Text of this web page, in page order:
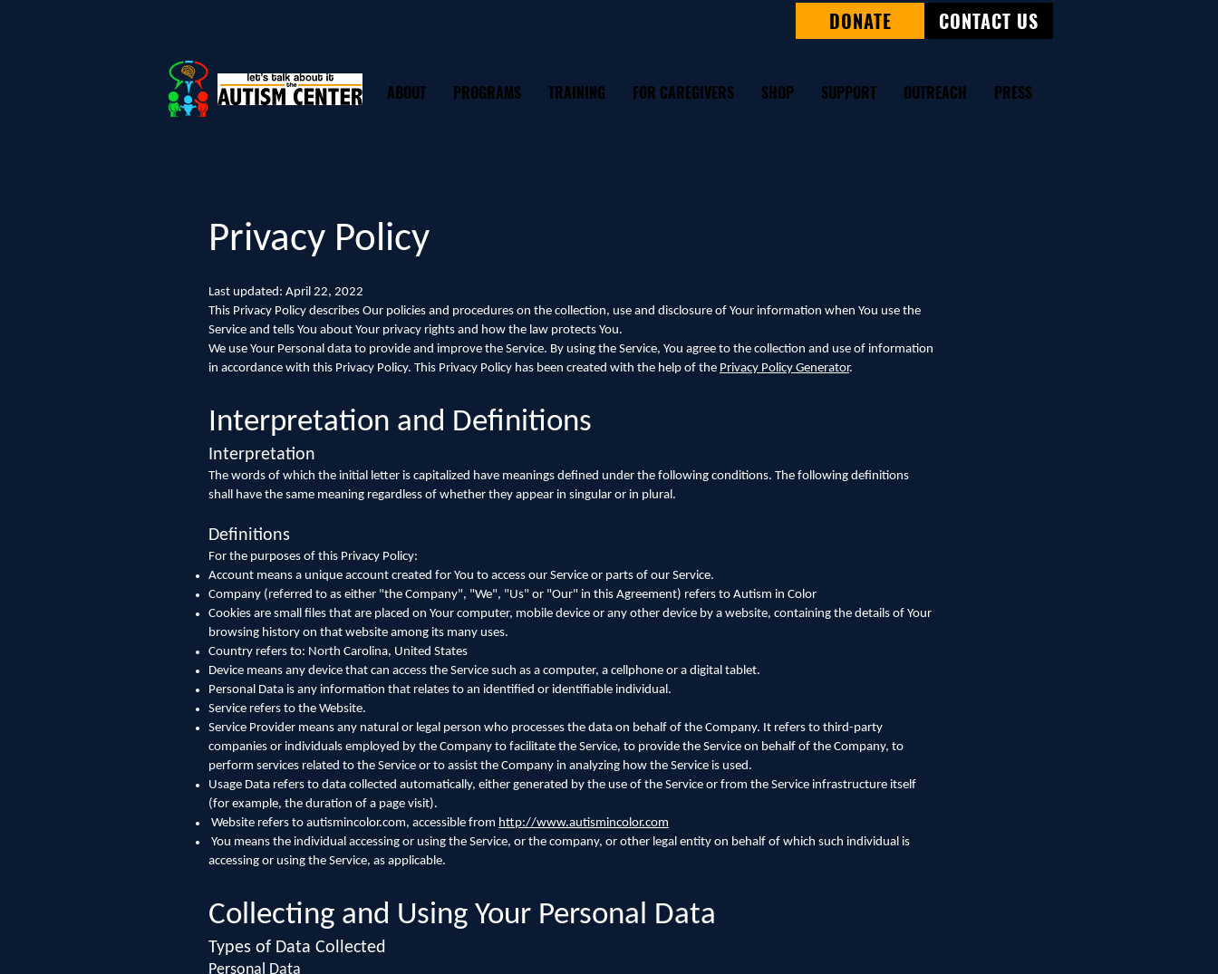
DONATE CONTACT US
ABOUT PROGRAMS TRAINING FOR CAREGIVERS SHOP SUPPORT OUTREACH PRESS
Privacy Policy
Last updated: April 22, 2022
This Privacy Policy describes Our policies and procedures on the collection, use and disclosure of Your information when You use the
Service and tells You about Your privacy rights and how the law protects You.
We use Your Personal data to provide and improve the Service. By using the Service, You agree to the collection and use of information
in accordance with this Privacy Policy. This Privacy Policy has been created with the help of the Privacy Policy Generator.
Interpretation and Definitions
Interpretation
The words of which the initial letter is capitalized have meanings defined under the following conditions. The following definitions
shall have the same meaning regardless of whether they appear in singular or in plural.
Definitions
For the purposes of this Privacy Policy:
Account means a unique account created for You to access our Service or parts of our Service.
Company (referred to as either "the Company", "We", "Us" or "Our" in this Agreement) refers to Autism in Color
Cookies are small files that are placed on Your computer, mobile device or any other device by a website, containing the details of Your
browsing history on that website among its many uses.
Country refers to: North Carolina, United States
Device means any device that can access the Service such as a computer, a cellphone or a digital tablet.
Personal Data is any information that relates to an identified or identifiable individual.
Service refers to the Website.
Service Provider means any natural or legal person who processes the data on behalf of the Company. It refers to third-party
companies or individuals employed by the Company to facilitate the Service, to provide the Service on behalf of the Company, to
perform services related to the Service or to assist the Company in analyzing how the Service is used.
Usage Data refers to data collected automatically, either generated by the use of the Service or from the Service infrastructure itself
(for example, the duration of a page visit).
Website refers to autismincolor.com, accessible from http://www.autismincolor.com
You means the individual accessing or using the Service, or the company, or other legal entity on behalf of which such individual is
accessing or using the Service, as applicable.
Collecting and Using Your Personal Data
Types of Data Collected
Personal Data